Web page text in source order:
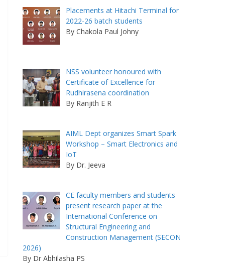
Placements at Hitachi Terminal for
2022-26 batch students
By Chakola Paul Johny
NSS volunteer honoured with
Certificate of Excellence for
Rudhirasena coordination
By Ranjith E R
AIML Dept organizes Smart Spark
Workshop – Smart Electronics and
IoT
By Dr. Jeeva
CE faculty members and students
present research paper at the
International Conference on
Structural Engineering and
Construction Management (SECON
2026)
By Dr Abhilasha PS